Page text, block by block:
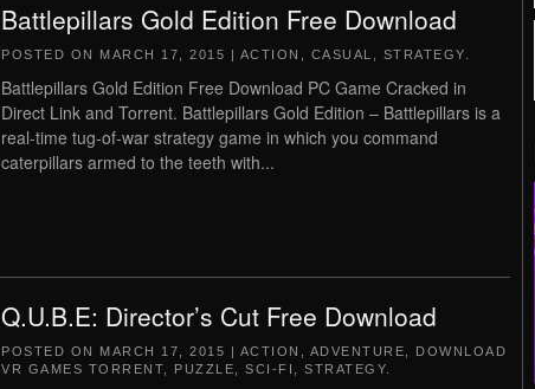
Battlepillars Gold Edition Free Download
POSTED ON MARCH 17, 2015 | ACTION CASUAL STRATEGY
Battlepillars Gold Edition Free Download PC Game Cracked in
Direct Link and Torrent. Battlepillars Gold Edition – Battlepillars is a
real-time tug-of-war strategy game in which you command
caterpillars armed to the teeth with...
Q.U.B.E: Director’s Cut Free Download
POSTED ON MARCH 17, 2015 | ACTION ADVENTURE
DOWNLOAD
VR GAMES TORRENT
PUZZLE SCI-FI STRATEGY